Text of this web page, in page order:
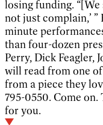
losing funding. “[We
not just complain,’ ”
minute
than four-dozen
Perry, Dick Feagler,
will read from one
from a piece they
795-0550. Come
for you.